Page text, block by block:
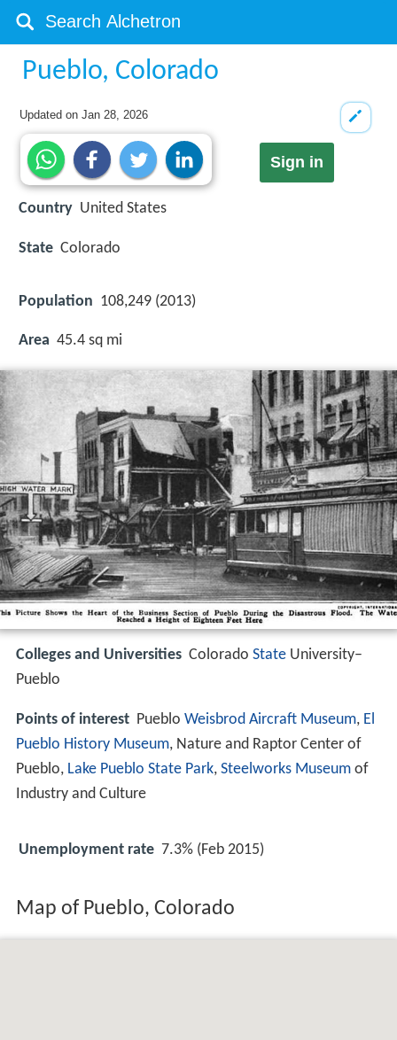
Pueblo, Colorado
Updated onJan 28, 2026
Sign in
Country United States
State Colorado
Population 108,249 (2013)
Area 45.4 sq mi
Colleges and Universities Colorado State University–
Pueblo
Points of interest Pueblo Weisbrod Aircraft Museum, El
Pueblo History Museum, Nature and Raptor Center of
Pueblo, Lake Pueblo State Park, Steelworks Museum of
Industry and Culture
Unemployment rate 7.3% (Feb 2015)
Map of Pueblo, Colorado